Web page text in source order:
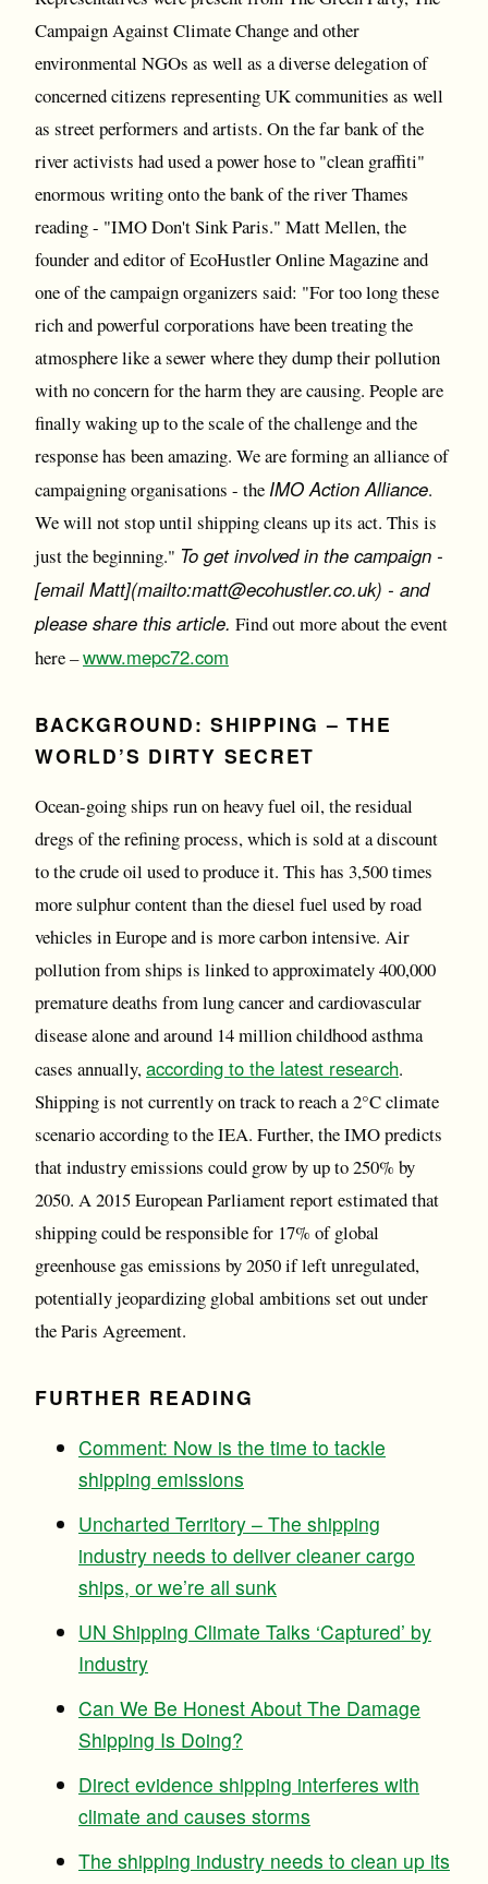
Campaign Against Climate Change and other
environmental NGOs as well as a diverse delegation of
concerned citizens representing UK communities as well
as street performers and artists. On the far bank of the
river activists had used a power hose to "clean graffiti"
enormous writing onto the bank of the river Thames
reading - "IMO Don't Sink Paris." Matt Mellen, the
founder and editor of EcoHustler Online Magazine and
one of the campaign organizers said: "For too long these
rich and powerful corporations have been treating the
atmosphere like a sewer where they dump their pollution
with no concern for the harm they are causing. People are
finally waking up to the scale of the challenge and the
response has been amazing. We are forming an alliance of
campaigning organisations - the IMO Action Alliance.
We will not stop until shipping cleans up its act. This is
just the beginning." To get involved in the campaign -
[email Matt](mailto:matt@ecohustler.co.uk) - and
please share this article. Find out more about the event
here –www.mepc72.com
BACKGROUND:SHIPPING – THE
WORLD’S DIRTY SECRET
Ocean-going ships run on heavy fuel oil, the residual
dregs of the refining process, which is sold at a discount
to the crude oil used to produce it. This has 3,500 times
more sulphur content than the diesel fuel used by road
vehicles in Europe and is more carbon intensive. Air
pollution from ships is linked to approximately 400,000
premature deaths from lung cancer and cardiovascular
disease alone and around 14 million childhood asthma
cases annually,according to the latest research.
Shipping is not currently on track to reach a 2°C climate
scenario according to the IEA. Further, the IMO predicts
that industry emissions could grow by up to 250% by
2050. A 2015 European Parliament report estimated that
shipping could be responsible for 17% of global
greenhouse gas emissions by 2050 if left unregulated,
potentially jeopardizing global ambitions set out under
the Paris Agreement.
FURTHER READING
Comment: Now is the time to tackle
shipping emissions
Uncharted Territory – The shipping
industry needs to deliver cleaner cargo
ships, or we’re all sunk
UN Shipping Climate Talks ‘Captured’ by
Industry
Can We Be Honest About The Damage
Shipping Is Doing?
Direct evidence shipping interferes with
climate and causes storms
The shipping industry needs to clean up its